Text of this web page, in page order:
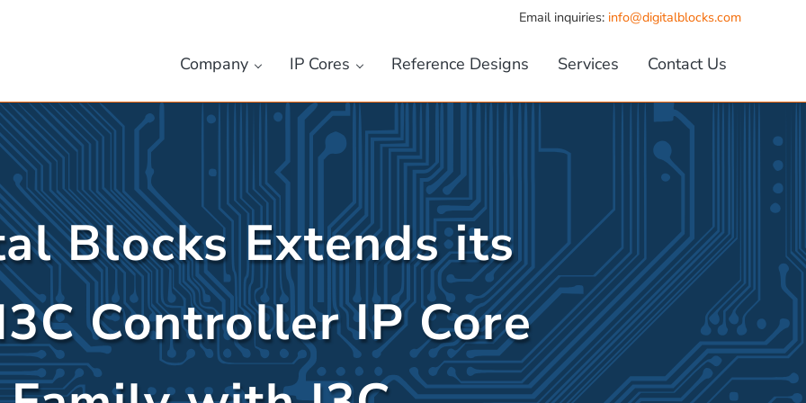
Email inquiries: info@digitalblocks.com
Company IP Cores Reference Designs Services Contact Us
Blocks Extends its
Controller IP Core